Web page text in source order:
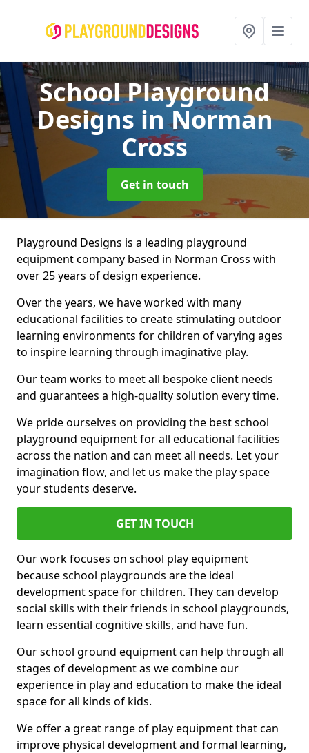
School Playground
Designs in Norman
Cross
Get in touch
Playground Designs is a leading playground
equipment company based in Norman Cross with
over 25 years of design experience.
Over the years, we have worked with many
educational facilities to create stimulating outdoor
learning environments for children of varying ages
to inspire learning through imaginative play.
Our team works to meet all bespoke client needs
and guarantees a high-quality solution every time.
We pride ourselves on providing the best school
playground equipment for all educational facilities
across the nation and can meet all needs. Let your
imagination flow, and let us make the play space
your students deserve.
GET IN TOUCH
Our work focuses on school play equipment
because school playgrounds are the ideal
development space for children. They can develop
social skills with their friends in school playgrounds,
learn essential cognitive skills, and have fun.
Our school ground equipment can help through all
stages of development as we combine our
experience in play and education to make the ideal
space for all kinds of kids.
We offer a great range of play equipment that can
improve physical development and formal learning,